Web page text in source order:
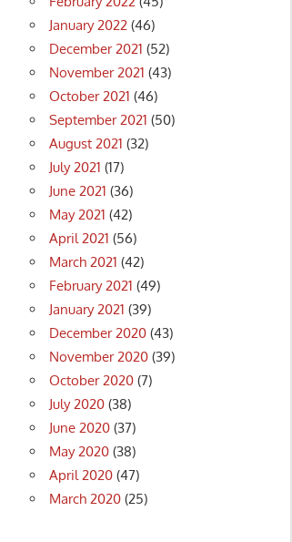
January 2022 (46)
December 2021 (52)
November 2021 (43)
October 2021 (46)
September 2021 (50)
August 2021 (32)
July 2021 (17)
June 2021 (36)
May 2021 (42)
April 2021 (56)
March 2021 (42)
February 2021 (49)
January 2021 (39)
December 2020 (43)
November 2020 (39)
October 2020 (7)
July 2020 (38)
June 2020 (37)
May 2020 (38)
April 2020 (47)
March 2020 (25)